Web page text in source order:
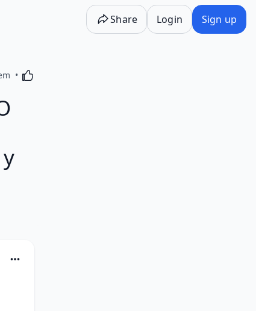
Share Login Sign up
Activating this element will cause content on the